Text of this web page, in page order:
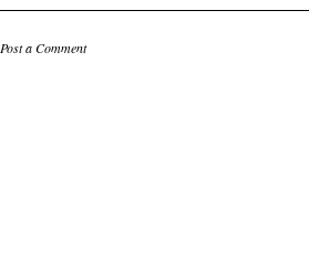
Post a Comment